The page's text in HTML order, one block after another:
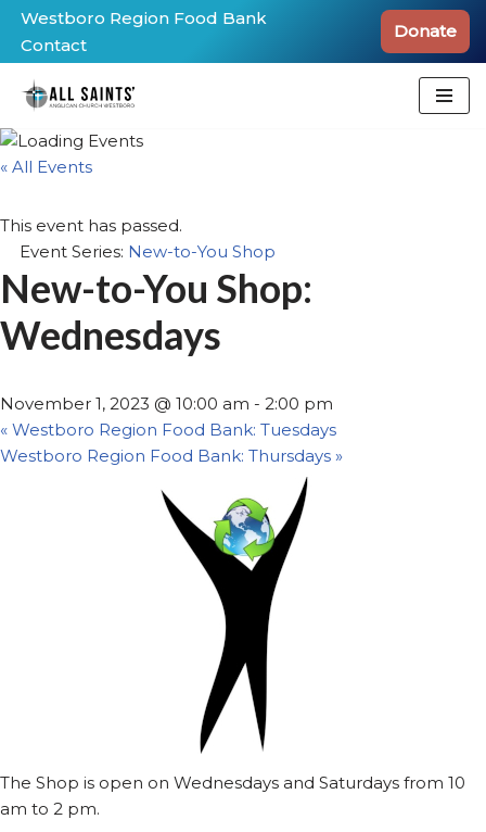
Skip
to
content
Westboro Region Food Bank
Contact
Donate
« All Events
This event has passed.
Event Series: New-to-You Shop
New-to-You Shop:
Wednesdays
November 1, 2023 @ 10:00 am - 2:00 pm
« Westboro Region Food Bank: Tuesdays
Westboro Region Food Bank: Thursdays »
The Shop is open on Wednesdays and Saturdays from 10
am to 2 pm.